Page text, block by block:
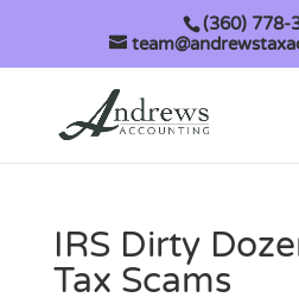
(360) 778-
IRS Dirty
Tax Scams